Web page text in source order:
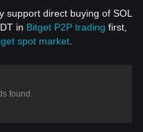
support direct buying of SOL
in Bitget P2P trading first,
spot market
found.